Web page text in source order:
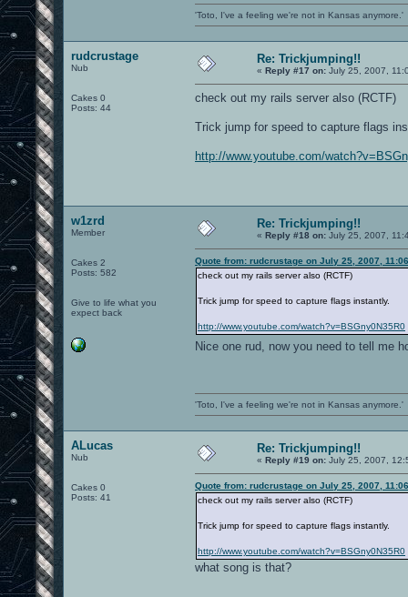
'Toto, I've a feeling we're not in Kansas anymore.'
rudcrustage
Nub
Cakes 0
Posts: 44
Re: Trickjumping!!
« Reply #17 on: July 25, 2007,
check out my rails server also (RCTF)
Trick jump for speed to capture flags
http://www.youtube.com/
w1zrd
Member
Cakes 2
Posts: 582
Give to life what you
expect back
Re: Trickjumping!!
« Reply #18 on: July 25, 2007,
Quote from: rudcrustage on July 25, 2007,
check out my rails server also (RCTF)
Trick jump for speed to capture flags instantly.
http://www.youtube.com/watch?v=BSGny0N35R0
Nice one rud, now you need to tell me
'Toto, I've a feeling we're not in Kansas anymore.'
ALucas
Nub
Cakes 0
Posts: 41
Re: Trickjumping!!
« Reply #19 on: July 25, 2007,
Quote from: rudcrustage on July 25, 2007,
check out my rails server also (RCTF)
Trick jump for speed to capture flags instantly.
http://www.youtube.com/watch?v=BSGny0N35R0
what song is that?